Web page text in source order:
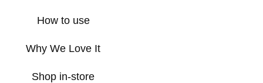
How to use
Why We Love It
Shop in-store